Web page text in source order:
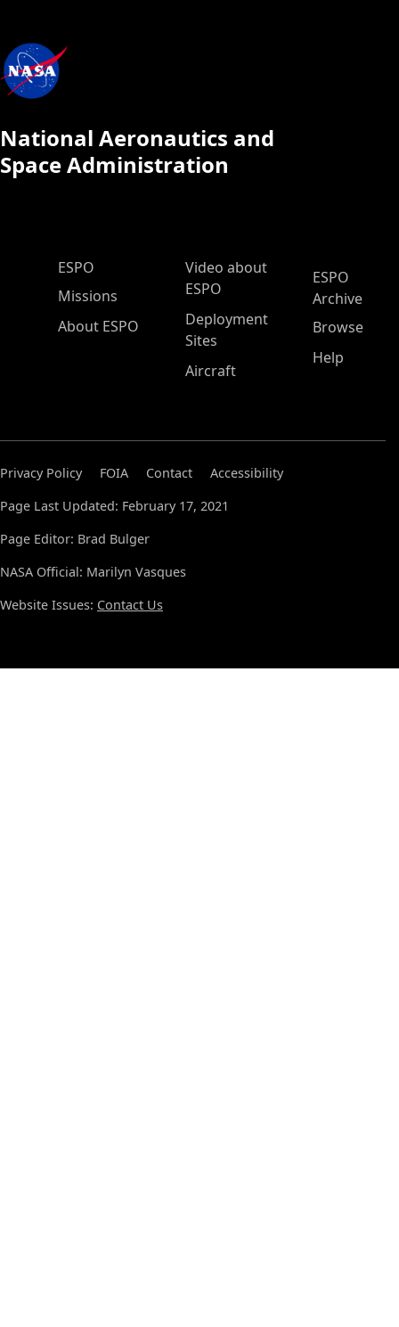
National Aeronautics and
Space Administration
ESPO Main Menu
ESPO
Missions
About ESPO
Video about
ESPO
Deployment
Sites
Aircraft
ESPO
Archive
Browse
Help
Privacy Policy FOIA Contact
Accessibility
Page Last Updated: February 17, 2021
Page Editor: Brad Bulger
NASA Official: Marilyn Vasques
Website Issues: Contact Us